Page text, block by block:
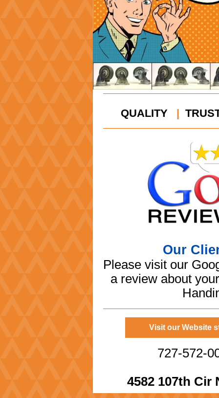
QUALITY |
Our
Please visit our
a review about
Visit our Website
727-572-
4582 107th Cir